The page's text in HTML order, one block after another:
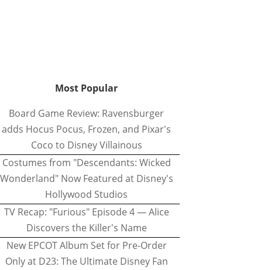
Most Popular
Board Game Review: Ravensburger
adds Hocus Pocus, Frozen, and Pixar's
Coco to Disney Villainous
Costumes from "Descendants: Wicked
Wonderland" Now Featured at Disney's
Hollywood Studios
TV Recap: "Furious" Episode 4 — Alice
Discovers the Killer's Name
New EPCOT Album Set for Pre-Order
Only at D23: The Ultimate Disney Fan